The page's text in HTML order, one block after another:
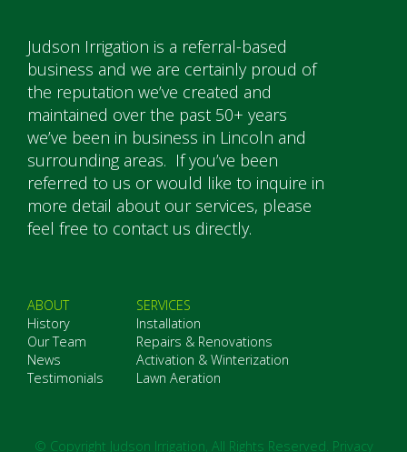
Judson Irrigation is a referral-based
business and we are certainly proud of
the reputation we’ve created and
maintained over the past 50+ years
we’ve been in business in Lincoln and
surrounding areas. If you’ve been
referred to us or would like to inquire in
more detail about our services, please
feel free to contact us directly.
ABOUT
History
Our Team
News
Testimonials
SERVICES
Installation
Repairs & Renovations
Activation & Winterization
Lawn Aeration
© Copyright Judson Irrigation, All Rights Reserved. Privacy